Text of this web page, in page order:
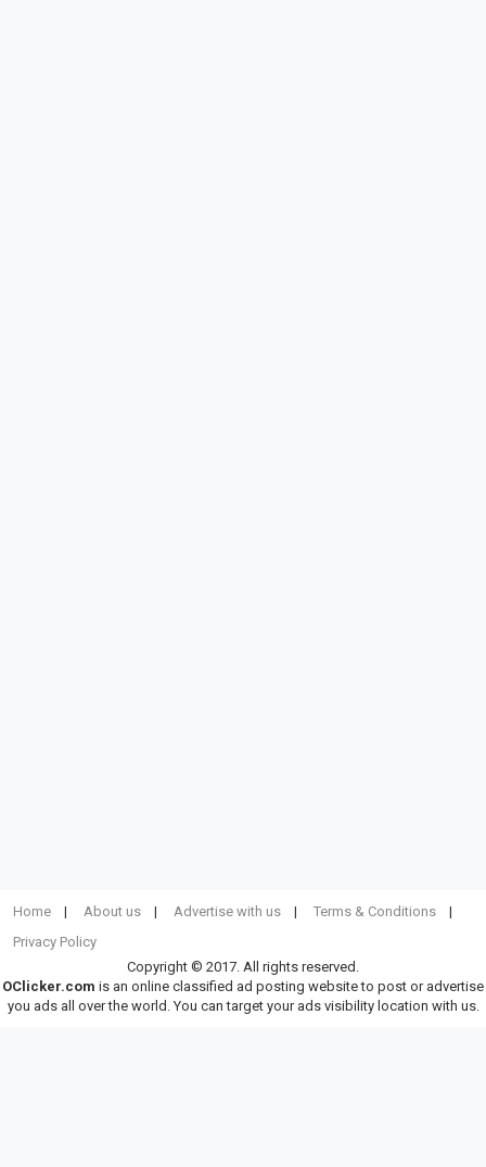
Home About us Advertise with us
Terms & Conditions
Privacy Policy
Copyright © 2017. All rights reserved.
OClicker.com is an online classified ad posting website to post or advertise
you ads all over the world. You can target your ads visibility location with us.